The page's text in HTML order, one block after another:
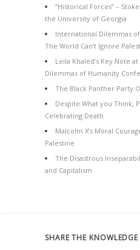
“Historical Forces” –
the University of Georgia
International Dilemmas
The World Can’t Ignore
Leila Khaled’s Key Note
Dilemmas of Humanity
The Black Panther Party
Despite What you Think,
Celebrating Death
Malcolm X’s Moral
Palestine
The Disastrous
and Capitalism
SHARE THE KNOWLEDGE